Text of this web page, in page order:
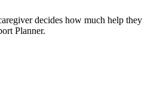
decides how much help they
Planner.